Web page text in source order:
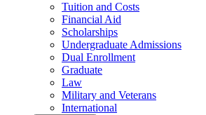
Tuition and Costs
Financial Aid
Scholarships
Undergraduate Admissions
Dual Enrollment
Graduate
Law
Military and Veterans
International